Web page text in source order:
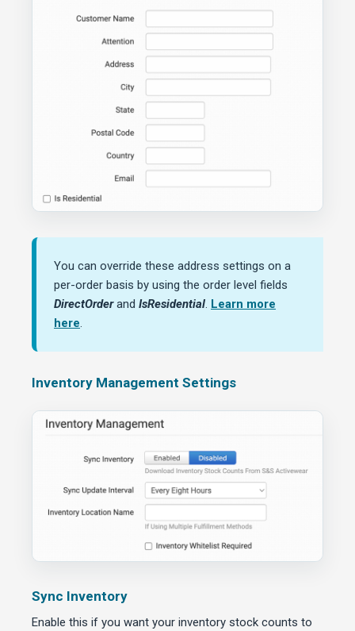
You can override these address settings on a
per-order basis by using the order level fields
DirectOrderand IsResidential. Learn more
here.
Inventory Management Settings
Sync Inventory
Enable this if you want your inventory stock counts to